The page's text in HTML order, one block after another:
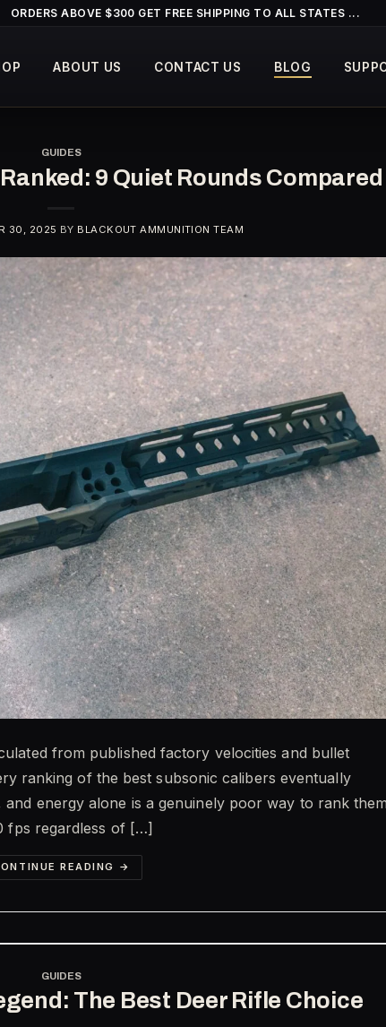
ORDERS ABOVE $300 GET FREE SHIPPING TO ALL STATES ...
ABOUT US CONTACT US BLOG
GUIDES
9 Quiet Rounds Compared
30, 2025 BY BLACKOUT AMMUNITION TEAM
from published factory velocities and bullet
ranking of the best subsonic calibers eventually
energy alone is a genuinely poor way to rank
fps regardless of […]
READING →
GUIDES
The Best Deer Rifle Choice